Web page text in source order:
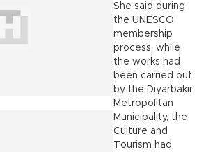
She said during
the UNESCO
membership
process, while
the works had
been carried out
by the Diyarbakır
Metropolitan
Municipality, the
Culture and
Tourism had